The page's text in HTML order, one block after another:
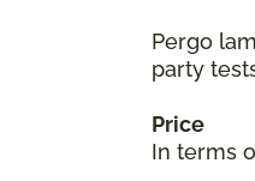
Pergo
party
Price
In terms